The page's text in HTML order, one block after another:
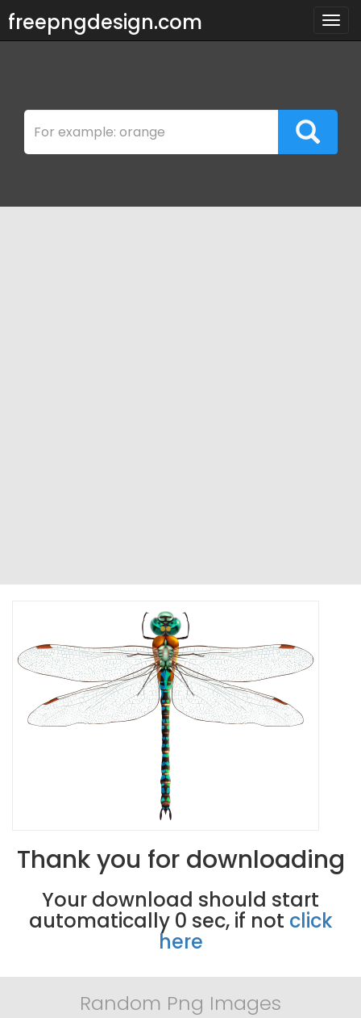
freepngdesign.com
Thank you for downloading
Your download should start
automatically 0 sec, if not click
here
Random Png Images